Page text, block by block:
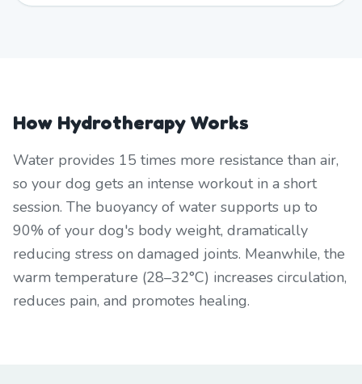
How Hydrotherapy Works
Water provides 15 times more resistance than air,
so your dog gets an intense workout in a short
session. The buoyancy of water supports up to
90% of your dog's body weight, dramatically
reducing stress on damaged joints. Meanwhile, the
warm temperature (28–32°C) increases circulation,
reduces pain, and promotes healing.